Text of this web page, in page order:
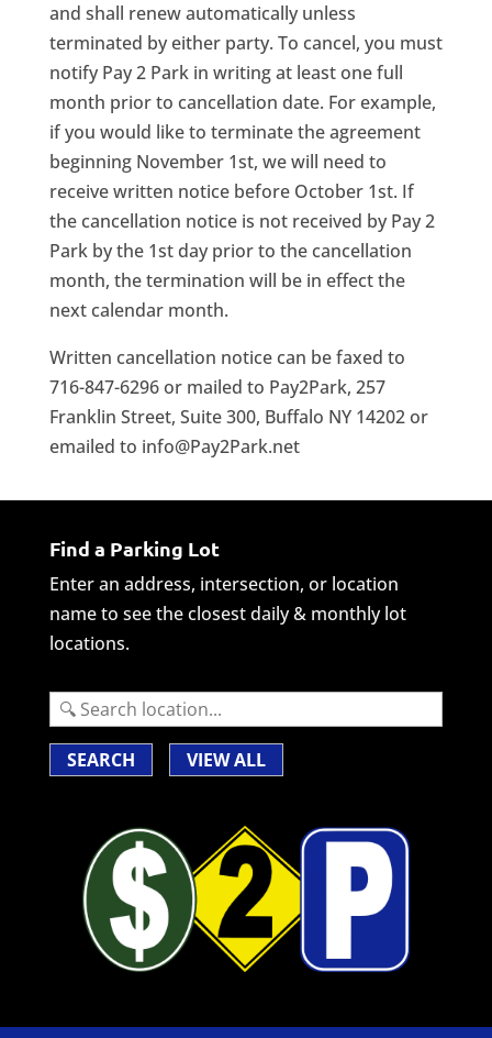
and shall renew automatically unless
terminated by either party. To cancel, you must
notify Pay 2 Park in writing at least one full
month prior to cancellation date. For example,
if you would like to terminate the agreement
beginning November 1st, we will need to
receive written notice before October 1st. If
the cancellation notice is not received by Pay 2
Park by the 1st day prior to the cancellation
month, the termination will be in effect the
next calendar month.
Written cancellation notice can be faxed to
716-847-6296 or mailed to Pay2Park, 257
Franklin Street, Suite 300, Buffalo NY 14202 or
emailed to info@Pay2Park.net
Find a Parking Lot
Enter an address, intersection, or location
name to see the closest daily & monthly lot
locations.
SEARCH VIEW ALL